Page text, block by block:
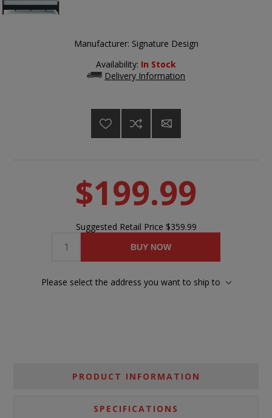
Manufacturer: Signature Design
Availability: In Stock
Delivery Information
$199.99
Suggested Retail Price $359.99
BUY NOW
Please select the address you want to ship to
PRODUCT INFORMATION
SPECIFICATIONS